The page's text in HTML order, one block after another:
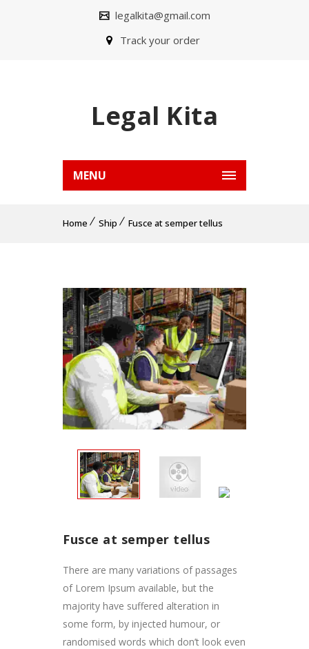
legalkita@gmail.com
Track your order
Legal Kita
MENU
Home Ship Fusce at semper tellus
Fusce at semper tellus
There are many variations of passages
of Lorem Ipsum available, but the
majority have suffered alteration in
some form, by injected humour, or
randomised words which don’t look even